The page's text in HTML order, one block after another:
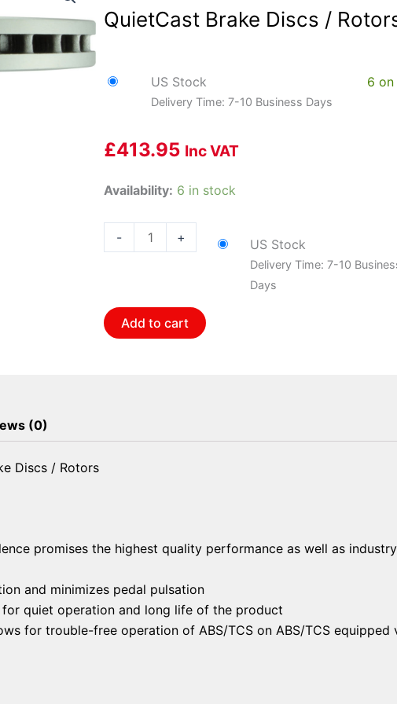
QuietCast Brake Discs /
US Stock
Delivery Time: 7-10 Business Days
6
£413.95 Inc VAT
Availability: 6 in stock
-
Bosch
36010973~2
1
Bosch
QuietCast
+ US Stock
Delivery Time: 7-10
Days
Add to cart
(0)
Discs / Rotors
promises the highest quality performance as well as
and minimizes pedal pulsation
quiet operation and long life of the product
for trouble-free operation of ABS/TCS on ABS/TCS equipped